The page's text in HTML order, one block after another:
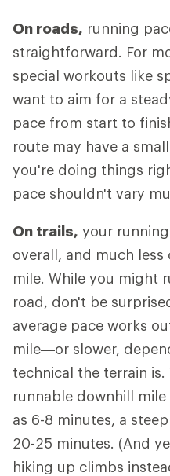
On roads, running
straightforward. For
special workouts like
want to aim for a
pace from start to
route may have a
you're doing things
pace shouldn't vary
On trails, your
overall, and much
mile. While you might
road, don't be
average pace works
mile—or slower,
technical the terrain is.
runnable downhill
as 6-8 minutes, a
20-25 minutes. (And
hiking up climbs